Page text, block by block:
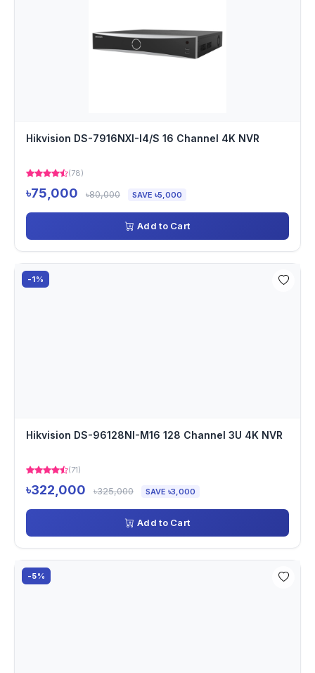
Hikvision DS-7916NXI-I4/S 16 Channel 4K NVR
(78)
৳75,000 ৳80,000 SAVE ৳5,000
Add to Cart
-1%
Hikvision DS-96128NI-M16 128 Channel 3U 4K NVR
(71)
৳322,000 ৳325,000 SAVE ৳3,000
Add to Cart
-5%